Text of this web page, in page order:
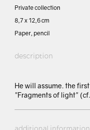
Private collection
8,7 х 12,6 cm
Paper, pencil
description
He will assume. the
"Fragments of light"